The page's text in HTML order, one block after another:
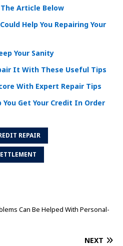
Article Below
Help You Repairing Your
Your Sanity
It With These Useful Tips
With Expert Repair Tips
Get Your Credit In Order
REPAIR
Can Be Helped With Personal-
NEXT